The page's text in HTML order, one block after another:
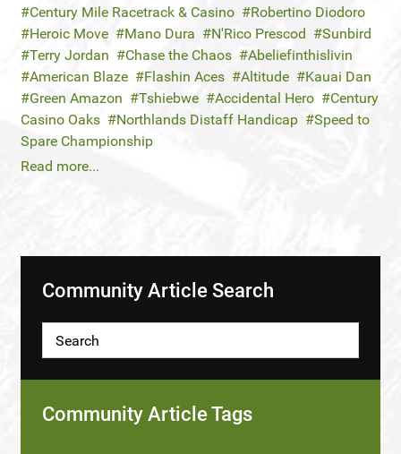
Century Mile Racetrack & Casino
Robertino Diodoro
Heroic Move
Mano Dura N'Rico Prescod
Sunbird
Terry Jordan
Chase the Chaos
Abeliefinthislivin
American Blaze
Flashin Aces Altitude
Kauai Dan
Green Amazon
Tshiebwe Accidental Hero
Century
Casino Oaks
Northlands Distaff Handicap
Speed to
Spare Championship
Read more...
Community Article Search
Community Article Tags